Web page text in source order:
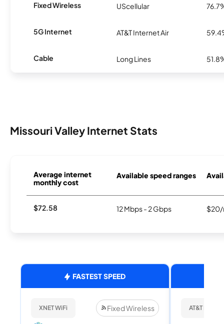
Fixed Wireless UScellular
5G Internet AT&T Internet Air
Cable Long Lines
Missouri Valley Internet Stats
Average internet
monthly cost
Available speed ranges
$72.58 12 Mbps - 2 Gbps $20/
FASTEST SPEED
XNET WiFi Fixed Wireless AT&T